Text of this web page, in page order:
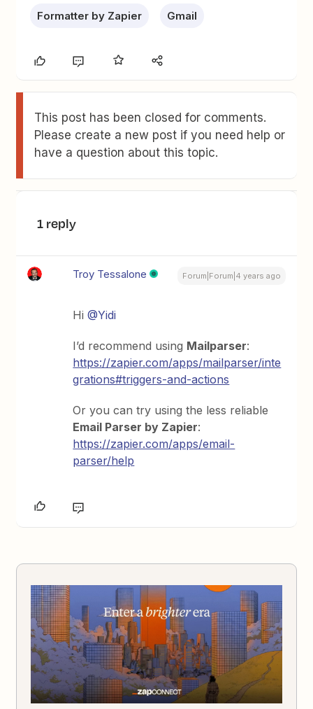
Formatter by Zapier Gmail
This post has been closed for comments.
Please create a new post if you need help or
have a question about this topic.
1 reply
Troy Tessalone Forum|Forum|4 years ago
Hi@Yidi
I’d recommend using Mailparser:
https://zapier.com/apps/mailparser/inte
grations#triggers-and-actions
Or you can try using the less reliable
Email Parser by Zapier:
https://zapier.com/apps/email-
parser/help